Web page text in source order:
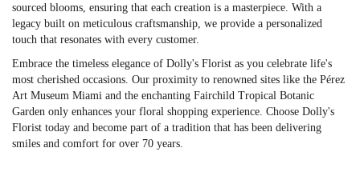
sourced blooms, ensuring that each creation is a masterpiece. With a
legacy built on meticulous craftsmanship, we provide a personalized
touch that resonates with every customer.
Embrace the timeless elegance of Dolly's Florist as you celebrate life's
most cherished occasions. Our proximity to renowned sites like the Pérez
Art Museum Miami and the enchanting Fairchild Tropical Botanic
Garden only enhances your floral shopping experience. Choose Dolly's
Florist today and become part of a tradition that has been delivering
smiles and comfort for over 70 years.